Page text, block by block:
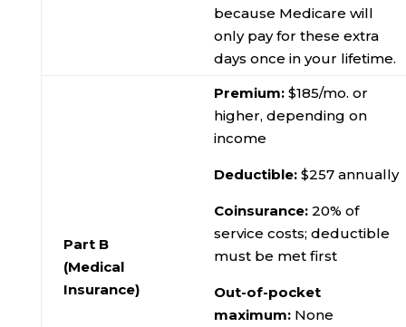
because Medicare will
only pay for these extra
days once in your lifetime.
Part B
(Medical
Insurance)
Premium: $185/mo. or
higher, depending on
income
Deductible: $257 annually
Coinsurance: 20% of
service costs; deductible
must be met first
Out-of-pocket
maximum: None